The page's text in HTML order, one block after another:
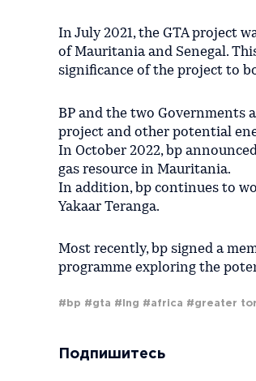
In July 2021, the GTA project
of Mauritania and Senegal.
significance of the project to
BP and the two Governments
project and other potential
In October 2022, bp
gas resource in Mauritania.
In addition, bp continues to
Yakaar Teranga.
Most recently, bp signed a
programme exploring the
#bp #gta #lng #africa #greater
Подпишитесь